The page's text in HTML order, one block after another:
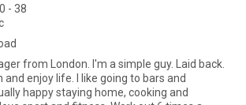
- 38
from London. I'm a simple guy. Laid back.
and enjoy life. I like going to bars and
happy staying home, cooking and